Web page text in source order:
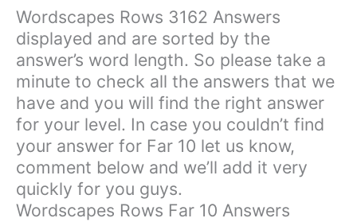
Wordscapes Rows 3162 Answers
displayed and are sorted by the
answer’s word length. So please take a
minute to check all the answers that we
have and you will find the right answer
for your level. In case you couldn’t find
your answer for Far 10 let us know,
comment below and we’ll add it very
quickly for you guys.
Wordscapes Rows Far 10 Answers